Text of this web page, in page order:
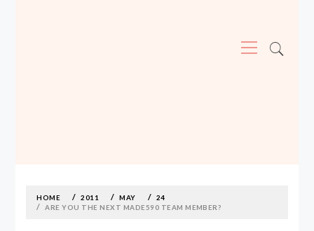
Menu
contentHOME 2011 MAY
24
ARE YOU THE NEXT MADE590 TEAM MEMBER?